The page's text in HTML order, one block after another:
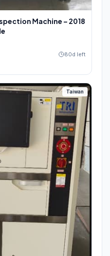
Machine – 2018
80d left
Taiwan